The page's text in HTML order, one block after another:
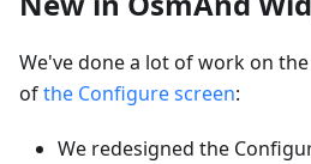
We've done a lot of work on
ofthe Configure screen:
We redesigned the